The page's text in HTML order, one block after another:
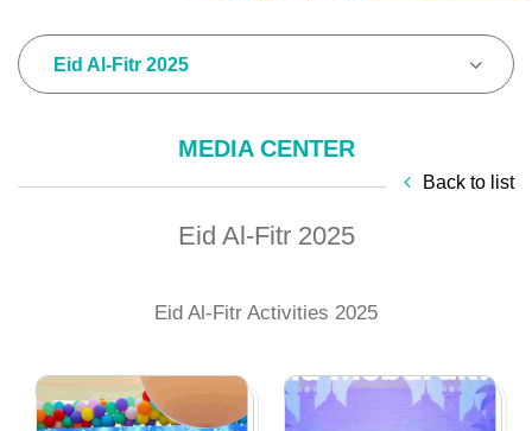
Eid Al-Fitr 2025
MEDIA CENTER
Back to list
Eid Al-Fitr 2025
Eid Al-Fitr Activities 2025